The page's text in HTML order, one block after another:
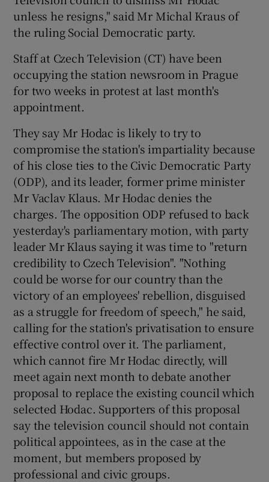
Show History sub sections
Show Sponsored sub sections
unless he resigns," said Mr Michal Kraus of
the ruling Social Democratic party.
Staff at Czech Television (CT) have been
occupying the station newsroom in Prague
for two weeks in protest at last month's
appointment.
They say Mr Hodac is likely to try to
compromise the station's impartiality because
of his close ties to the Civic Democratic Party
(ODP), and its leader, former prime minister
Mr Vaclav Klaus. Mr Hodac denies the
charges. The opposition ODP refused to back
yesterday's parliamentary motion, with party
leader Mr Klaus saying it was time to "return
credibility to Czech Television". "Nothing
could be worse for our country than the
victory of an employees' rebellion, disguised
as a struggle for freedom of speech," he said,
calling for the station's privatisation to ensure
effective control over it. The parliament,
which cannot fire Mr Hodac directly, will
meet again next month to debate another
proposal to replace the existing council which
selected Hodac. Supporters of this proposal
say the television council should not contain
political appointees, as in the case at the
moment, but members proposed by
professional and civic groups.